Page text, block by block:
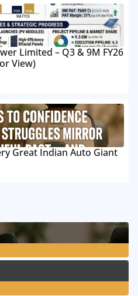
Limited – Q3 & 9M FY26
View)
Great Indian Auto Giant
Posts